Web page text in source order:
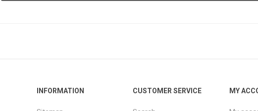
INFORMATION CUSTOMER SERVICE MY